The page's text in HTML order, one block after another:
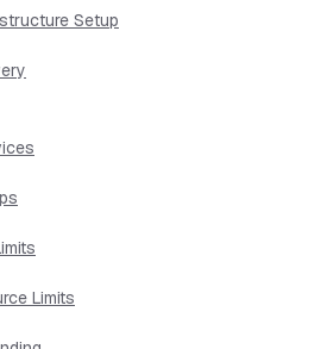
Setup
Limits